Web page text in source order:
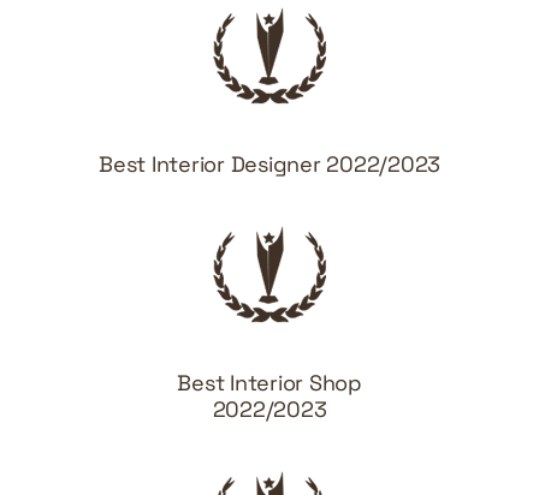
Best Interior Designer 2022/2023
Best Interior Shop
2022/2023